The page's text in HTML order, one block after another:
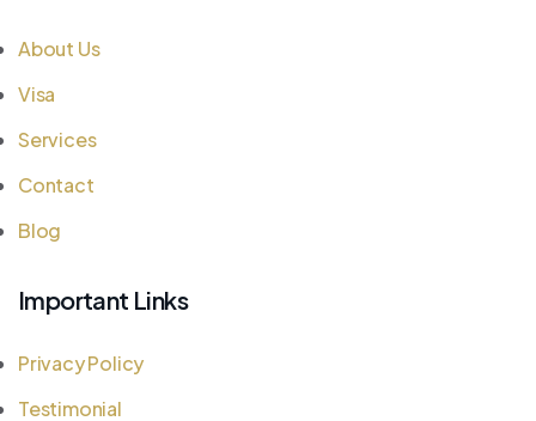
About Us
Visa
Services
Contact
Blog
Important Links
Privacy Policy
Testimonial